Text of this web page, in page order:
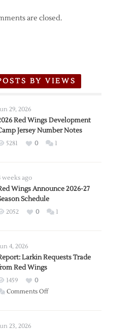
are closed.
BY VIEWS
Jun 29, 2026
Red Wings Development
Jersey Number Notes
5281 0 1
weeks ago
Wings Announce 2026-27
Schedule
2052 0 1
Jun 4, 2026
Larkin Requests Trade
Red Wings
1459
0
Comments Offon
Jun 23, 2026